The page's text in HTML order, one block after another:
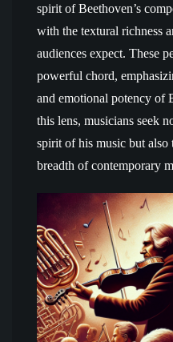
spirit of Beethoven’s
with the textural richness
audiences expect. These
powerful chord,
and emotional potency of
this lens, musicians seek
spirit of his music but
breadth of contemporary